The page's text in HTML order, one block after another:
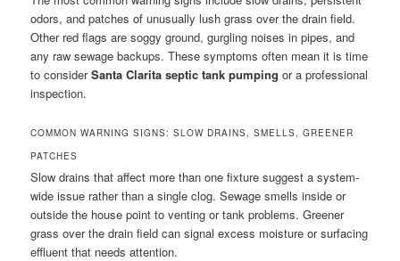
odors, and patches of unusually lush grass over the drain field.
Other red flags are soggy ground, gurgling noises in pipes, and
any raw sewage backups. These symptoms often mean it is time
to considerSanta Clarita septic tank pumping or a professional
inspection.
COMMON WARNING SIGNS: SLOW DRAINS, SMELLS, GREENER
PATCHES
Slow drains that affect more than one fixture suggest a system-
wide issue rather than a single clog. Sewage smells inside or
outside the house point to venting or tank problems. Greener
grass over the drain field can signal excess moisture or surfacing
effluent that needs attention.